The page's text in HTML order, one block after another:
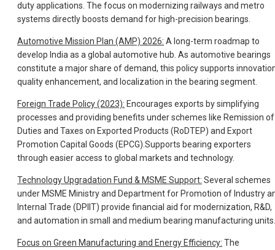
duty applications. The focus on modernizing railways and metro
systems directly boosts demand for high-precision bearings.
Automotive Mission Plan (AMP) 2026: A long-term roadmap to
develop India as a global automotive hub. As automotive bearings
constitute a major share of demand, this policy supports
quality enhancement, and localization in the bearing segment.
Foreign Trade Policy (2023): Encourages exports by simplifying
processes and providing benefits under schemes like Remission of
Duties and Taxes on Exported Products (RoDTEP) and Export
Promotion Capital Goods (EPCG).Supports bearing exporters
through easier access to global markets and technology.
Technology Upgradation Fund & MSME Support: Several schemes
under MSME Ministry and Department for Promotion of Industry
Internal Trade (DPIIT) provide financial aid for modernization, R&D,
and automation in small and medium bearing manufacturing units.
Focus on Green Manufacturing and Energy Efficiency: The